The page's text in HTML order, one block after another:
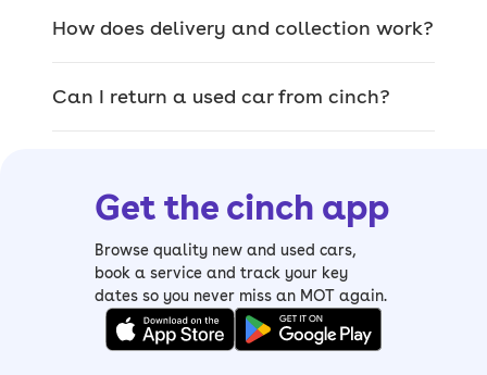
of used cars for sale
The car you pick on site is the exact car
Fromsizeable SUVsandluxury saloons
compact hatchbacks and
estates, it’s easy to find your perfect
match. We also have a wide range of
electric cars, including mild and plug-in
hybrids.
How does delivery and collection work?
Can I return a used car from cinch?
Get the cinch app
Browse quality new and used cars,
book a service and track your key
dates so you never miss an MOT again.